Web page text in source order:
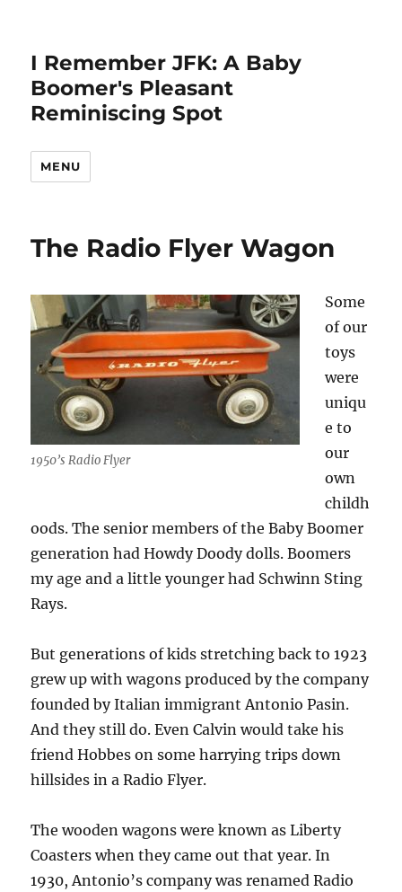
I Remember JFK: A Baby
Boomer's Pleasant
Reminiscing Spot
MENU
The Radio Flyer Wagon
1950’s Radio Flyer
Some
of our
toys
were
uniqu
e to
our
own
childh
oods. The senior members of the Baby Boomer
generation had Howdy Doody dolls. Boomers
my age and a little younger had Schwinn Sting
Rays.
But generations of kids stretching back to 1923
grew up with wagons produced by the company
founded by Italian immigrant Antonio Pasin.
And they still do. Even Calvin would take his
friend Hobbes on some harrying trips down
hillsides in a Radio Flyer.
The wooden wagons were known as Liberty
Coasters when they came out that year. In
1930, Antonio’s company was renamed Radio